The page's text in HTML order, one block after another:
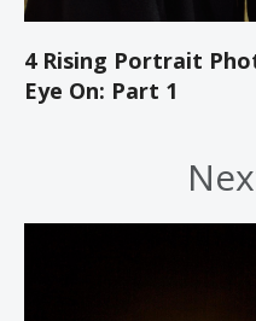
4 Rising Portrait
Eye On: Part 1